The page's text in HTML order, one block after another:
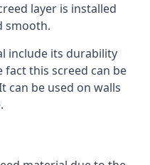
layer is installed
smooth.
include its durability
this screed can be
can be used on walls